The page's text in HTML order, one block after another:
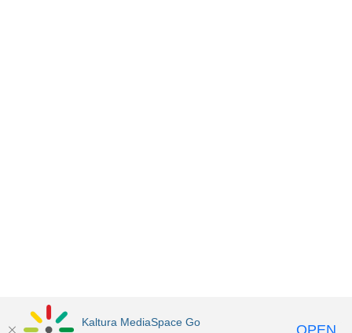
Kaltura MediaSpace Go OPEN